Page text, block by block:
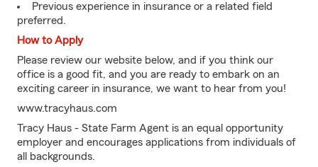
Previous experience in insurance or a related field
preferred.
How to Apply
Please review our website below, and if you think our
office is a good fit, and you are ready to embark on an
exciting career in insurance, we want to hear from you!
www.tracyhaus.com
Tracy Haus - State Farm Agent is an equal opportunity
employer and encourages applications from individuals of
all backgrounds.